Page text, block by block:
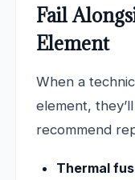
Fail
Element
When a
element,
recommend
Thermal